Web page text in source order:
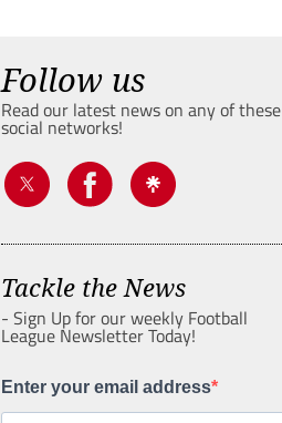
Follow us
Read our latest news on any of these
social networks!
Tackle the News
- Sign Up for our weekly Football
League Newsletter Today!
Enter your email address